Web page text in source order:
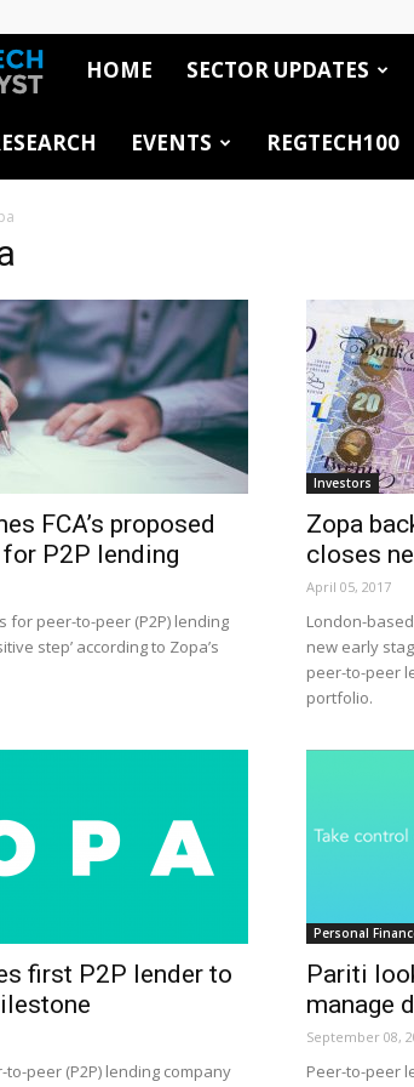
RegTech
Analyst
HOME SECTOR UPDATES
EVENTS REGTECH100
FCA’s proposed
P2P lending
for peer-to-peer (P2P) lending
step’ according to Zopa’s
Investors
Zopa
closes
April 05, 2017
London-
new early
peer-to-peer
portfolio.
first P2P lender to
peer (P2P) lending company
Personal
Pariti
manage
September 08,
Peer-to-peer